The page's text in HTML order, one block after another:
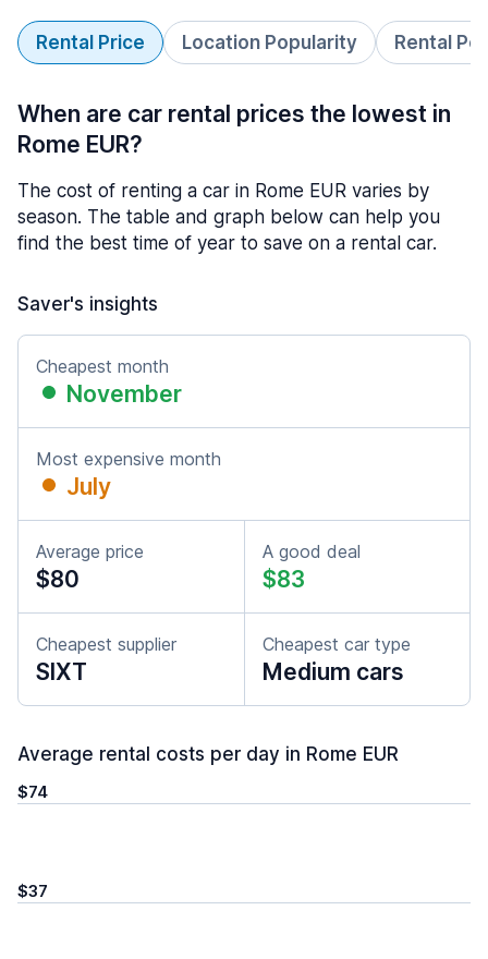
Rental Price Location Popularity Rental
When are car rental prices the lowest in
Rome EUR?
The cost of renting a car in Rome EUR varies by
season. The table and graph below can help you
find the best time of year to save on a rental car.
Saver's insights
Cheapest month
November
Most expensive month
July
Average price
$80
A good deal
$83
Cheapest supplier
SIXT
Cheapest car type
Medium cars
Average rental costs per day in Rome EUR
$74
$37